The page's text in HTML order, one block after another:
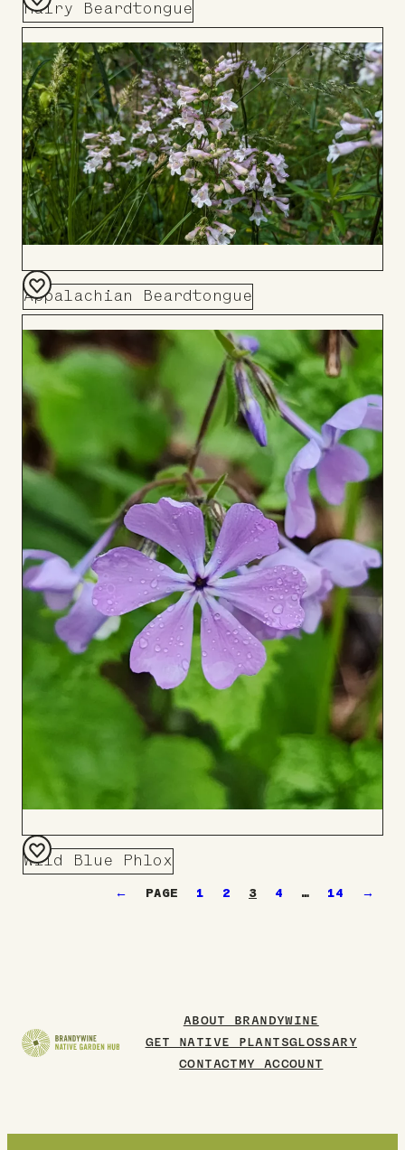
Hairy Beardtongue
Add
to
Board
Appalachian Beardtongue
Add
to
Board
Wild Blue Phlox
Add
← 1 2 3 4 … 14 →
ABOUT BRANDYWINE
GET NATIVE PLANTSGLOSSARY
CONTACT MY ACCOUNT